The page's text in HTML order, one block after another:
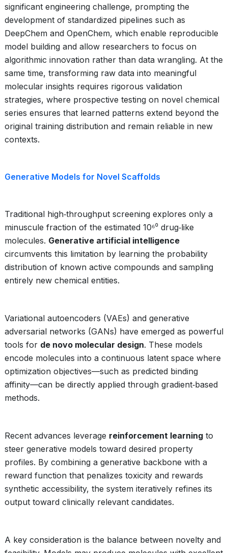
significant engineering challenge, prompting the
development of standardized pipelines such as
DeepChem and OpenChem, which enable reproducible
model building and allow researchers to focus on
algorithmic innovation rather than data wrangling. At the
same time, transforming raw data into meaningful
molecular insights requires rigorous validation
strategies, where prospective testing on novel chemical
series ensures that learned patterns extend beyond the
original training distribution and remain reliable in new
contexts.
Generative Models for Novel Scaffolds
Traditional high‑throughput screening explores only a
minuscule fraction of the estimated 10⁶⁰ drug‑like
molecules. Generative artificial intelligence
circumvents this limitation by learning the probability
distribution of known active compounds and sampling
entirely new chemical entities.
Variational autoencoders (VAEs) and generative
adversarial networks (GANs) have emerged as powerful
tools for de novo molecular design. These models
encode molecules into a continuous latent space where
optimization objectives—such as predicted binding
affinity—can be directly applied through gradient‑based
methods.
Recent advances leverage reinforcement learning to
steer generative models toward desired property
profiles. By combining a generative backbone with a
reward function that penalizes toxicity and rewards
synthetic accessibility, the system iteratively refines its
output toward clinically relevant candidates.
A key consideration is the balance between novelty and